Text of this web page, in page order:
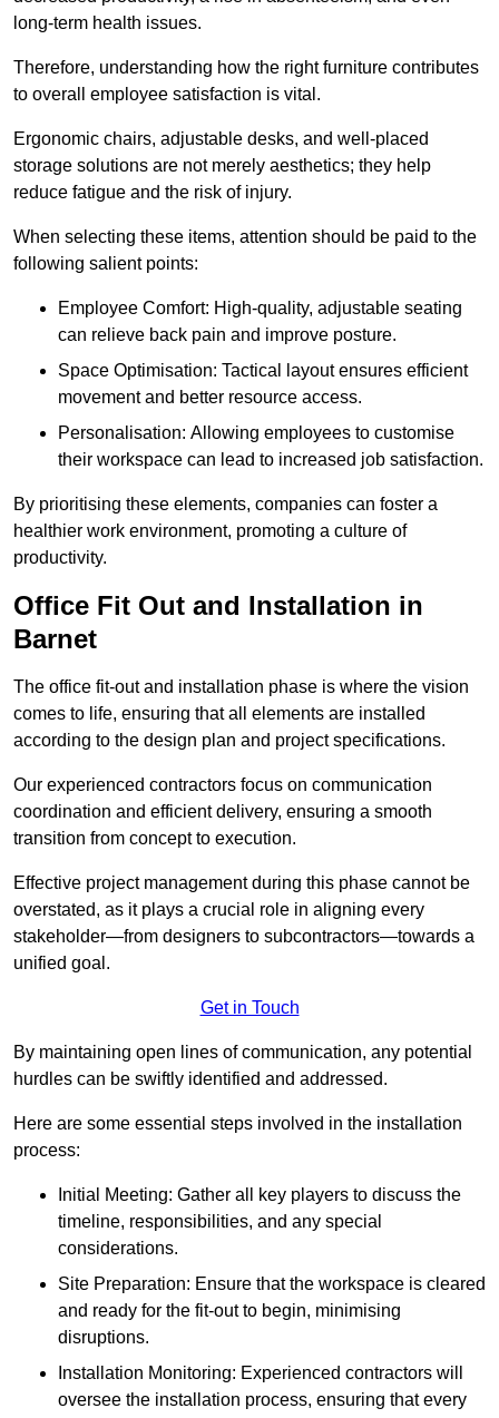
long-term health issues.
Therefore, understanding how the right furniture contributes
to overall employee satisfaction is vital.
Ergonomic chairs, adjustable desks, and well-placed
storage solutions are not merely aesthetics; they help
reduce fatigue and the risk of injury.
When selecting these items, attention should be paid to the
following salient points:
Employee Comfort: High-quality, adjustable seating
can relieve back pain and improve posture.
Space Optimisation: Tactical layout ensures efficient
movement and better resource access.
Personalisation: Allowing employees to customise
their workspace can lead to increased job satisfaction.
By prioritising these elements, companies can foster a
healthier work environment, promoting a culture of
productivity.
Office Fit Out and Installation in
Barnet
The office fit-out and installation phase is where the vision
comes to life, ensuring that all elements are installed
according to the design plan and project specifications.
Our experienced contractors focus on communication
coordination and efficient delivery, ensuring a smooth
transition from concept to execution.
Effective project management during this phase cannot be
overstated, as it plays a crucial role in aligning every
stakeholder—from designers to subcontractors—towards a
unified goal.
Get in Touch
By maintaining open lines of communication, any potential
hurdles can be swiftly identified and addressed.
Here are some essential steps involved in the installation
process:
Initial Meeting: Gather all key players to discuss the
timeline, responsibilities, and any special
considerations.
Site Preparation: Ensure that the workspace is cleared
and ready for the fit-out to begin, minimising
disruptions.
Installation Monitoring: Experienced contractors will
oversee the installation process, ensuring that every